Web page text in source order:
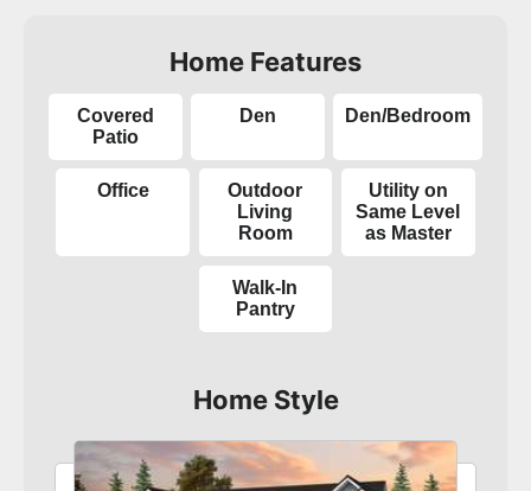
Home Features
Covered
Patio
Den Den/Bedroom
Office
Outdoor
Living
Room
Utility on
Same Level
as Master
Walk-In
Pantry
Home Style